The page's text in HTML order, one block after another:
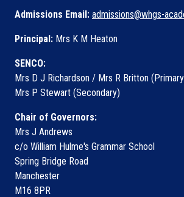
Admissions Email: admissions@whgs-
Principal: Mrs K M Heaton
SENCO:
Mrs D J Richardson / Mrs R Britton
Mrs P Stewart (Secondary)
Chair of Governors:
Mrs J Andrews
c/o William Hulme's Grammar School
Spring Bridge Road
Manchester
M16 8PR